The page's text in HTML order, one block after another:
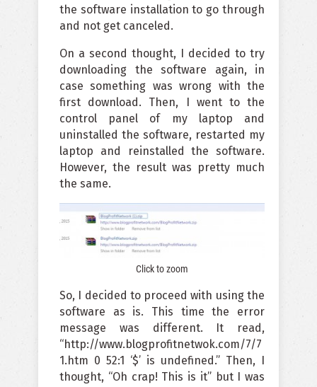
the software installation to go through
and not get canceled.
On a second thought, I decided to try
downloading the software again, in
case something was wrong with the
first download. Then, I went to the
control panel of my laptop and
uninstalled the software, restarted my
laptop and reinstalled the software.
However, the result was pretty much
the same.
Click to zoom
So, I decided to proceed with using the
software as is. This time the error
message was different. It read,
“http://www.blogprofitnetwok.com/7/7
1.htm 0 52:1 ‘$’ is undefined.” Then, I
thought, “Oh crap! This is it” but I was